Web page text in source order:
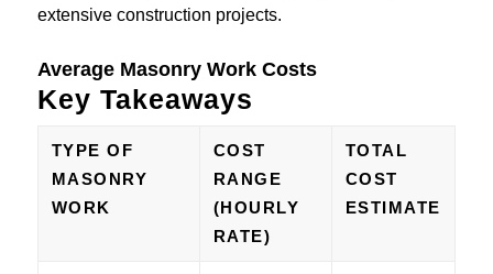
extensive construction projects.
Average Masonry Work Costs
Key Takeaways
TYPE OF
MASONRY
WORK
COST
RANGE
(HOURLY
RATE)
TOTAL
COST
ESTIMATE